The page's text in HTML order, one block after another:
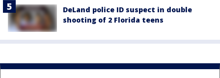
DeLand police ID suspect in double
shooting of 2 Florida teens